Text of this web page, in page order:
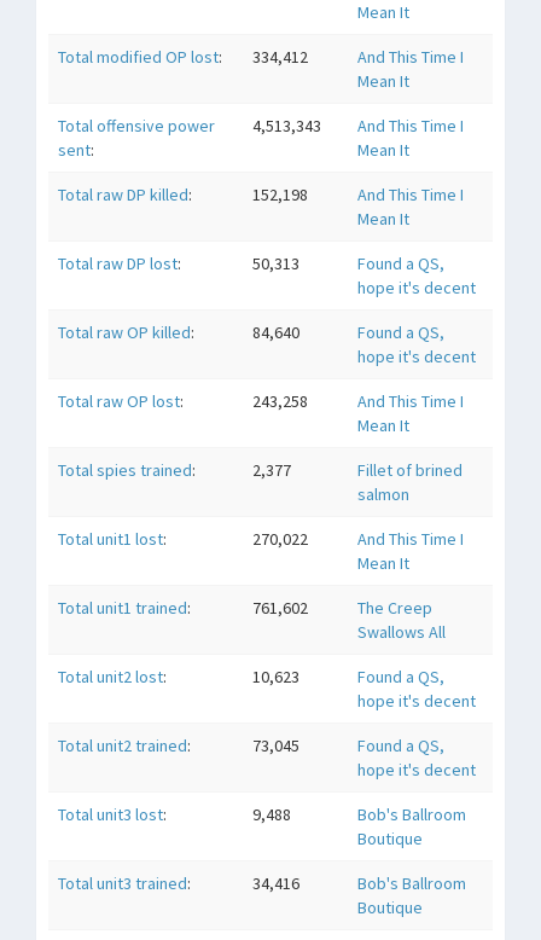
Mean It
Total modified OP lost: 334,412
And This Time I
Mean It
Total offensive power
sent:
4,513,343
And This Time I
Mean It
Total raw DP killed: 152,198
And This Time I
Mean It
Total raw DP lost: 50,313
Found a QS,
hope it's decent
Total raw OP killed: 84,640
Found a QS,
hope it's decent
Total raw OP lost: 243,258
And This Time I
Mean It
Total spies trained: 2,377
Fillet of brined
salmon
Total unit1 lost: 270,022
And This Time I
Mean It
Total unit1 trained: 761,602
The Creep
Swallows All
Total unit2 lost: 10,623
Found a QS,
hope it's decent
Total unit2 trained: 73,045
Found a QS,
hope it's decent
Total unit3 lost: 9,488
Bob's Ballroom
Boutique
Total unit3 trained: 34,416
Bob's Ballroom
Boutique